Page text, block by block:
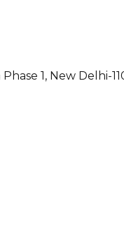
1, New Delhi-